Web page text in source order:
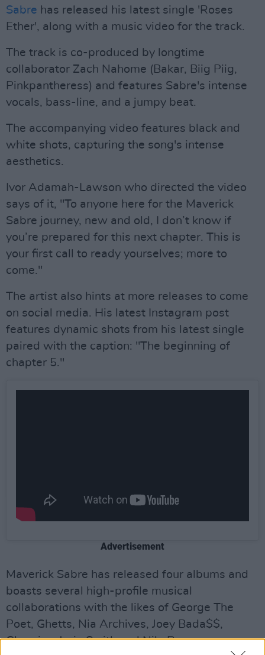
Sabre has released his latest single 'Roses
Ether', along with a music video for the track.
The track is co-produced by longtime
collaborator Zach Nahome (Bakar, Biig Piig,
Pinkpantheress) and features Sabre's intense
vocals, bass-line, and a jumpy beat.
The accompanying video features black and
white shots, capturing the song's intense
aesthetics.
Ivor Adamah-Lawson who directed the video
says of it, "To anyone here for the Maverick
Sabre journey, new and old, I don’t know if
you’re prepared for this next chapter. This is
your first call to ready yourselves; more to
come."
The artist also hints at more releases to come
on social media. His latest Instagram post
features dynamic shots from his latest single
paired with the caption: "The beginning of
chapter 5."
Advertisement
Maverick Sabre has released four albums and
boasts several high-profile musical
collaborations with the likes of George The
Poet, Ghetts, Nia Archives, Joey Bada$$,
Chronixx, Jorja Smith and Nile Rogers.